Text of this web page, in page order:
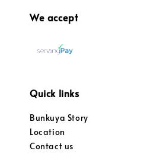
We accept
Quick links
Bunkuya Story
Location
Contact us